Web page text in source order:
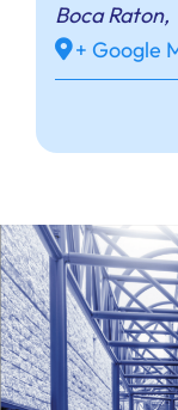
Boca Raton,
+ Google